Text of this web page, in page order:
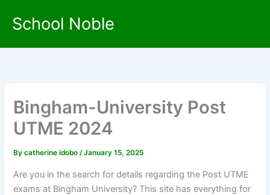
School Noble
Bingham-University Post
UTME 2024
Bycatherine idobo/January 15, 2025
Are you in the search for details regarding the Post UTME
exams at Bingham University? This site has everything for